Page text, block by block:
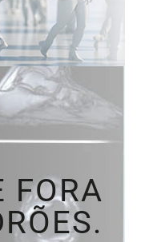
FORA